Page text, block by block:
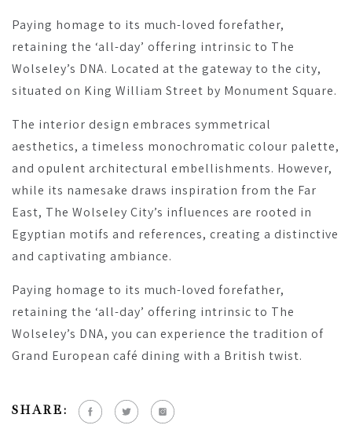
Paying homage to its much-loved forefather,
retaining the ‘all-day’ offering intrinsic to The
Wolseley’s DNA. Located at the gateway to the city,
situated on King William Street by Monument Square.
The interior design embraces symmetrical
aesthetics, a timeless monochromatic colour palette,
and opulent architectural embellishments. However,
while its namesake draws inspiration from the Far
East, The Wolseley City’s influences are rooted in
Egyptian motifs and references, creating a distinctive
and captivating ambiance.
Paying homage to its much-loved forefather,
retaining the ‘all-day’ offering intrinsic to The
Wolseley’s DNA, you can experience the tradition of
Grand European café dining with a British twist.
SHARE: